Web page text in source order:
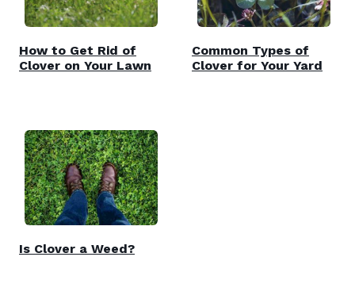
How to Get Rid of
Clover on Your Lawn
Common Types of
Clover for Your Yard
Is Clover a Weed?